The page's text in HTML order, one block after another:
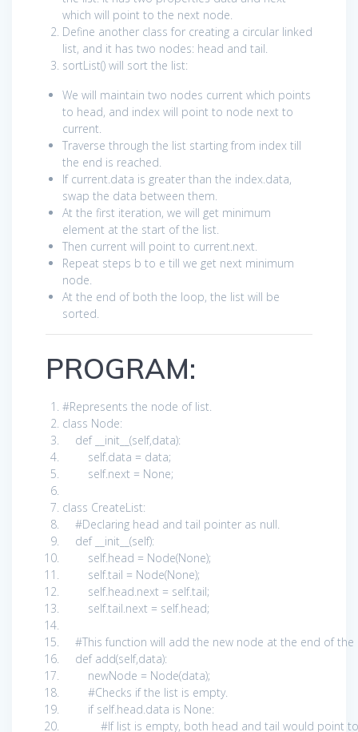
which will point to the next node.
Define another class for creating a circular linked
list, and it has two nodes: head and tail.
sortList() will sort the list:
We will maintain two nodes current which points
to head, and index will point to node next to
current.
Traverse through the list starting from index till
the end is reached.
If current.data is greater than the index.data,
swap the data between them.
At the first iteration, we will get minimum
element at the start of the list.
Then current will point to current.next.
Repeat steps b to e till we get next minimum
node.
At the end of both the loop, the list will be
sorted.
PROGRAM:
#Represents the node of list.
class Node:
def__init__(self,data):
self.data = data;
self.next = None;
class CreateList:
#Declaring head and tail pointer as null.
def__init__(self):
self.head = Node(None);
self.tail = Node(None);
self.head.next = self.tail;
self.tail.next = self.head;
#This function will add the new node at the end of
defadd(self,data):
newNode = Node(data);
#Checks if the list is empty.
if self.head.data is None:
#If list is empty, both head and tail would point